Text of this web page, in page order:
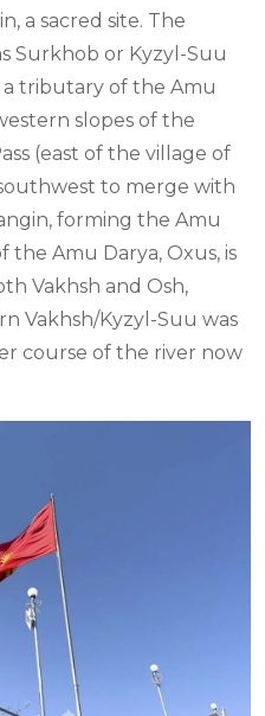
a sacred site. The
Surkhob or Kyzyl-Suu
a tributary of the Amu
slopes of the
(east of the village of
to merge with
forming the Amu
the Amu Darya, Oxus, is
Vakhsh and Osh,
Vakhsh/Kyzyl-Suu was
course of the river now